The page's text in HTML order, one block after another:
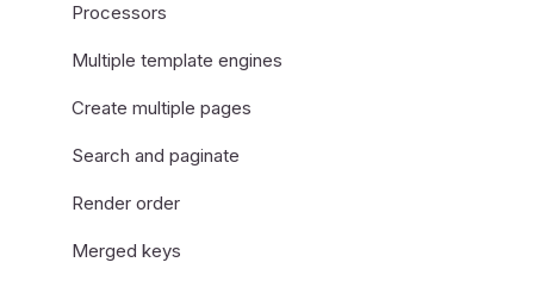
Processors
Multiple template engines
Create multiple pages
Search and paginate
Render order
Merged keys